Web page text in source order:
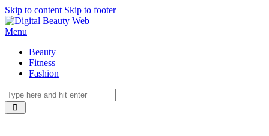
Skip to content Skip to footer
Menu
Beauty
Fitness
Fashion